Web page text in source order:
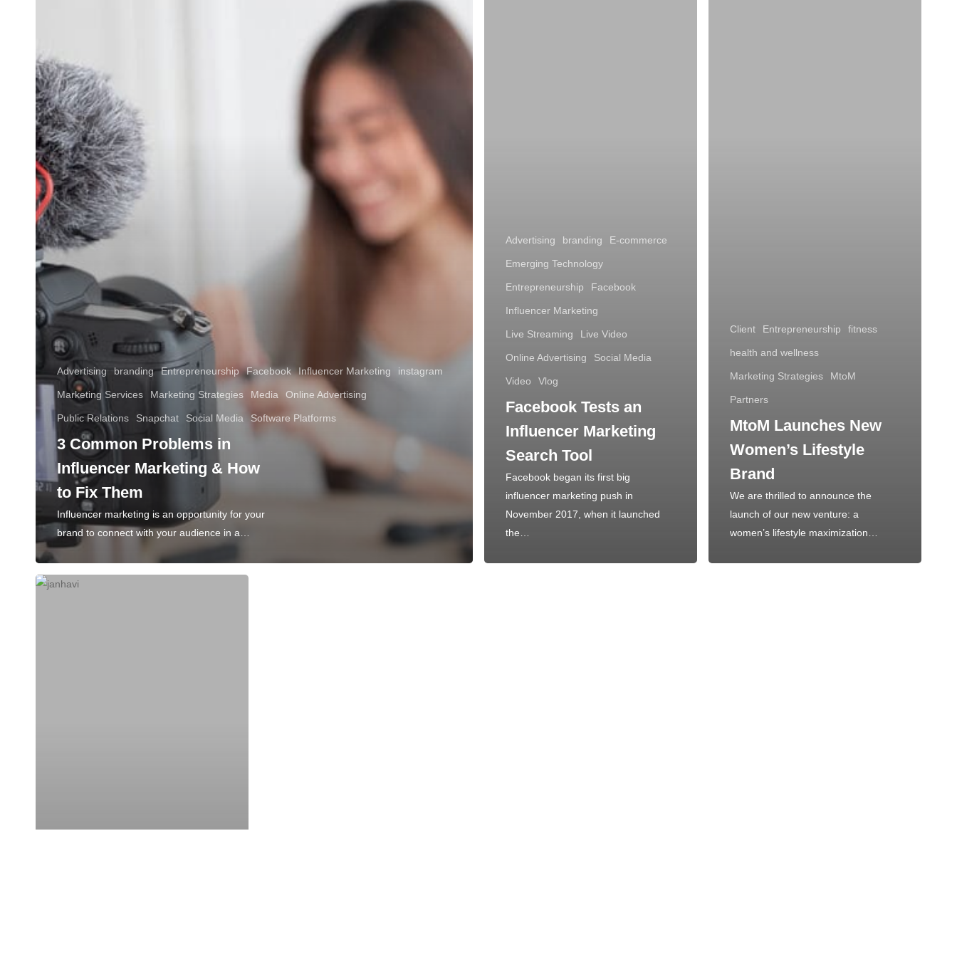
Advertising branding Entrepreneurship Facebook Influencer Marketing instagram
Marketing Services Marketing Strategies Media Online Advertising
Public Relations Snapchat Social Media Software Platforms
3 Common Problems in
Influencer Marketing & How
to Fix Them
Influencer marketing is an opportunity for your
brand to connect with your audience in a…
Advertising branding E-commerce
Emerging Technology
Entrepreneurship Facebook
Influencer Marketing
Live Streaming Live Video
Online Advertising Social Media
Video Vlog
Facebook Tests an
Influencer Marketing
Search Tool
Facebook began its first big
influencer marketing push in
November 2017, when it launched
the…
Client Entrepreneurship fitness
health and wellness
Marketing Strategies MtoM
Partners
MtoM Launches New
Women’s Lifestyle
Brand
We are thrilled to announce the
launch of our new venture: a
women’s lifestyle maximization…